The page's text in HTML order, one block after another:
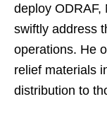
deploy ODRAF,
swiftly address
operations. He
relief materials
distribution to